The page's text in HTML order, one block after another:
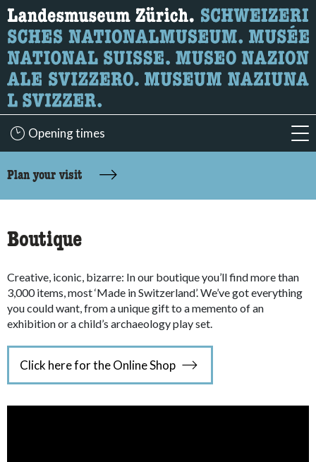
What are you looking for?
Here you can search for content on the page.
Opening times
Plan your visit
Boutique
Creative, iconic, bizarre: In our boutique you’ll find more than
3,000 items, most ‘Made in Switzerland’. We’ve got everything
you could want, from a unique gift to a memento of an
exhibition or a child’s archaeology play set.
Click here for the Online Shop